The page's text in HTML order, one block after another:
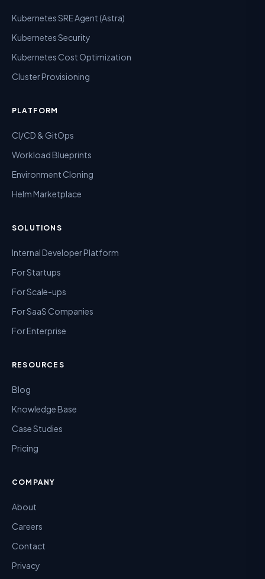
Kubernetes SRE Agent (Astra)
Kubernetes Security
Kubernetes Cost Optimization
Cluster Provisioning
PLATFORM
CI/CD & GitOps
Workload Blueprints
Environment Cloning
Helm Marketplace
SOLUTIONS
Internal Developer Platform
For Startups
For Scale-ups
For SaaS Companies
For Enterprise
RESOURCES
Blog
Knowledge Base
Case Studies
Pricing
COMPANY
About
Careers
Contact
Privacy